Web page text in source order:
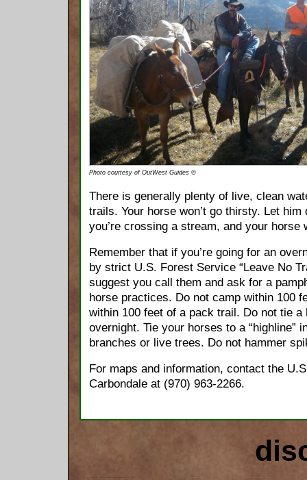
Photo courtesy of OutWest Guides ©
There is generally plenty of live, clean
trails. Your horse won’t go thirsty. Let
you’re crossing a stream, and your horse
Remember that if you’re going for an
by strict U.S. Forest Service “Leave No
suggest you call them and ask for a
horse practices. Do not camp within 100
within 100 feet of a pack trail. Do not tie a
overnight. Tie your horses to a “highline”
branches or live trees. Do not hammer
For maps and information, contact the
Carbondale at (970) 963-2266.